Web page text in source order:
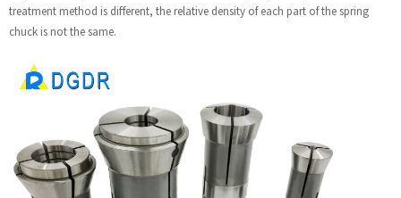
treatment method is different, the relative density of each part of the spring
chuck is not the same.